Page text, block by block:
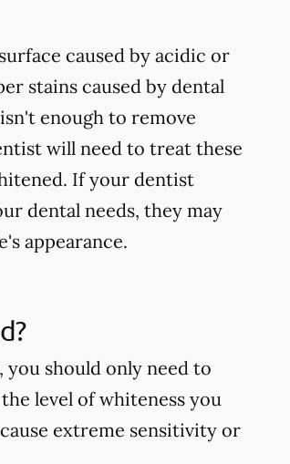
caused by acidic or
stains caused by dental
enough to remove
will need to treat these
If your dentist
dental needs, they may
appearance.
should only need to
level of whiteness you
extreme sensitivity or